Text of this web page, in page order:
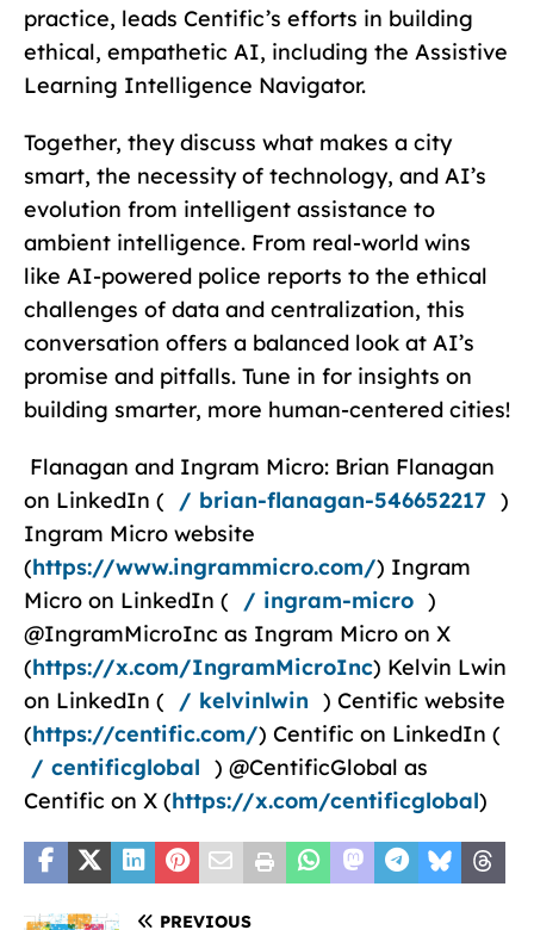
practice, leads Centific’s efforts in building
ethical, empathetic AI, including the Assistive
Learning Intelligence Navigator.
Together, they discuss what makes a city
smart, the necessity of technology, and AI’s
evolution from intelligent assistance to
ambient intelligence. From real-world wins
like AI-powered police reports to the ethical
challenges of data and centralization, this
conversation offers a balanced look at AI’s
promise and pitfalls. Tune in for insights on
building smarter, more human-centered cities!
Flanagan and Ingram Micro: ⁠Brian Flanagan⁠
on LinkedIn (
/ brian-flanagan-546652217 )
⁠⁠Ingram Micro⁠⁠ website
(https://www.ingrammicro.com/) ⁠⁠Ingram
Micro⁠⁠ on LinkedIn (
/ ingram-micro )
⁠@IngramMicroInc⁠ as ⁠Ingram Micro⁠ on X
(https://x.com/IngramMicroInc) Kelvin Lwin
on LinkedIn (
/ kelvinlwin ) Centific website
(https://centific.com/) Centific on LinkedIn (
/ centificglobal ) @CentificGlobal as
Centific on X (https://x.com/centificglobal)
PREVIOUS